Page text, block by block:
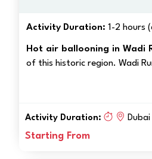
Activity Duration: 1-2 hours
Hot air ballooning in Wadi
of this historic region. Wadi
Activity Duration: Dubai
Starting From